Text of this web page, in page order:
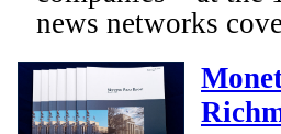
news networks